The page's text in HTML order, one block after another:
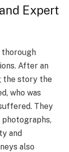
Expert
thorough
After an
the story the
who was
They
and
also